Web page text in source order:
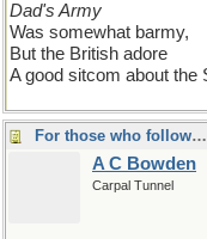
Dad's Army
Was somewhat barmy,
But the British adore
A good sitcom about the
For those who follow cricket...
A C Bowden
Carpal Tunnel